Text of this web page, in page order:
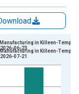
Data ranges from
in Killeen-Temple,
06-23
in Killeen-Temple,
07-21